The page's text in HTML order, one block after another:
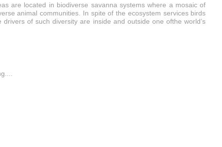
are located in biodiverse savanna systems where a mosaic of
animal communities. In spite of the ecosystem services birds
of such diversity are inside and outside one ofthe world’s